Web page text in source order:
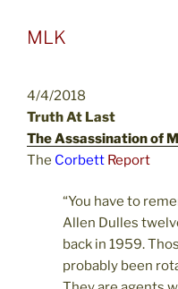
MLK
4/4/2018
Truth At Last
The Assassination of
The Corbett Report
“You have to
Allen Dulles
back in 1959.
probably been